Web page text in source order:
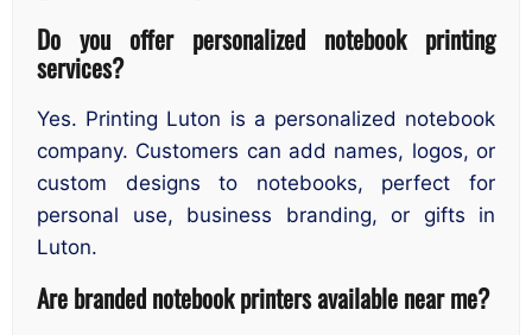
Do you offer personalized notebook printing
services?
Yes. Printing Luton is a personalized notebook
company. Customers can add names, logos, or
custom designs to notebooks, perfect for
personal use, business branding, or gifts in
Luton.
Are branded notebook printers available near me?